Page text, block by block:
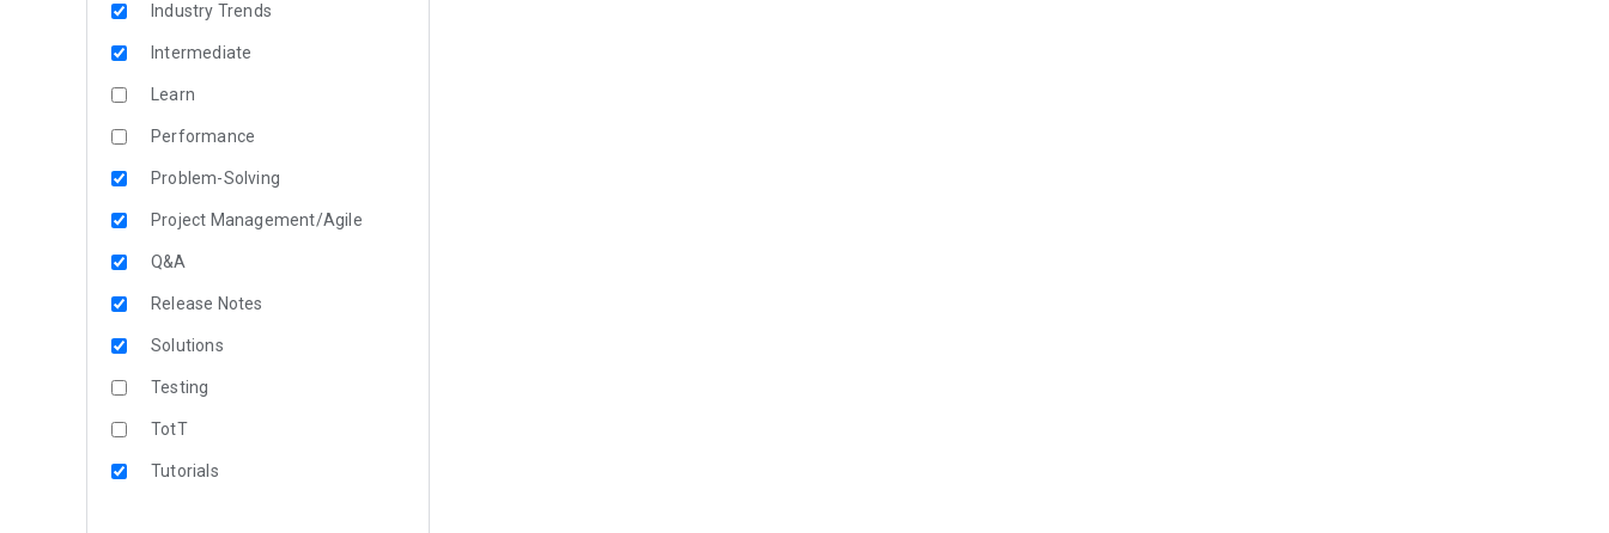
Industry Trends
Intermediate
Learn
Performance
Problem-Solving
Project Management/Agile
Q&A
Release Notes
Solutions
Testing
TotT
Tutorials